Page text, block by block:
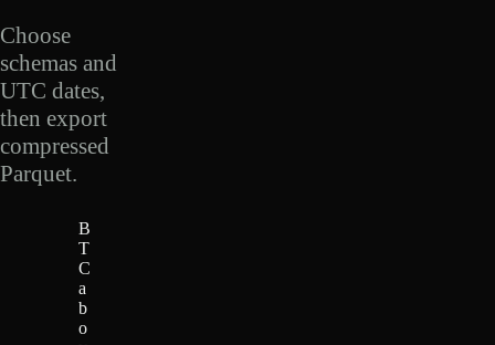
Choose
schemas and
UTC dates,
then export
compressed
Parquet.
B
T
C
a
b
o